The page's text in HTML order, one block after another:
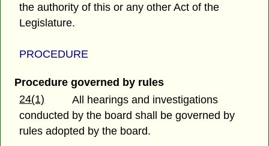
the authority of this or any other Act of the
Legislature.
PROCEDURE
Procedure governed by rules
24(1)
All hearings and investigations
conducted by the board shall be governed by
rules adopted by the board.